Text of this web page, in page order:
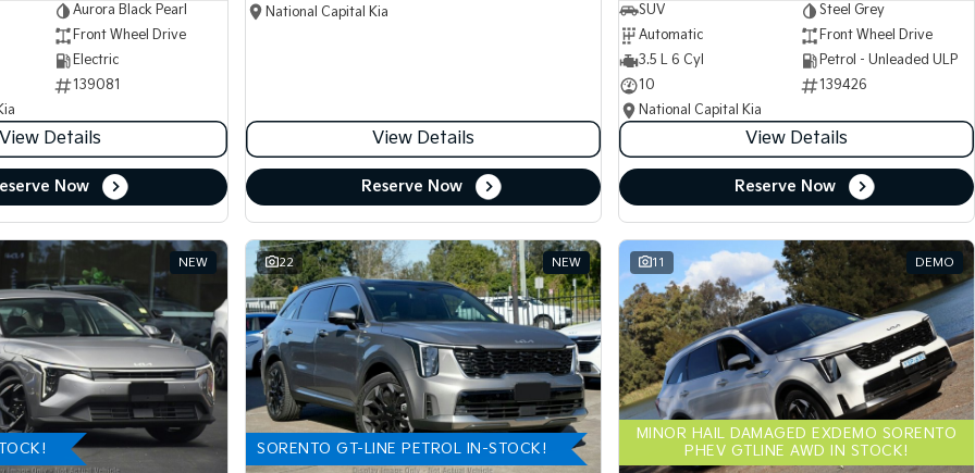
Aurora Black Pearl
Front Wheel Drive
Electric
139081
View Details
Now
National Capital Kia
View Details
Reserve Now
SUV
Steel Grey
Automatic
Front Wheel Drive
3.5 L 6 Cyl
Petrol - Unleaded ULP
10
139426
National Capital Kia
View Details
Reserve Now
NEW 22 NEW
SORENTO GT-LINE PETROL IN-STOCK!
11 DEMO
MINOR HAIL DAMAGED EXDEMO SORENTO
PHEV GTLINE AWD IN STOCK!